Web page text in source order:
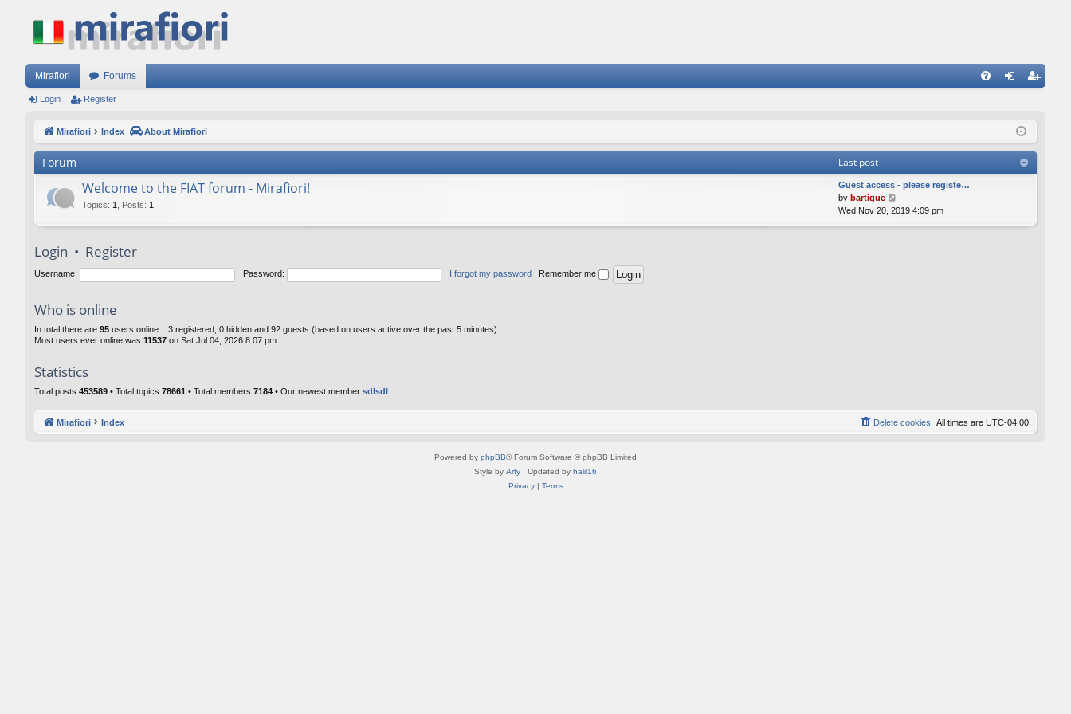
Mirafiori Forums
ist
Login Register
Mirafiori Index About Mirafiori
Forum Last post
Welcome to the FIAT forum - Mirafiori!
Topics: 1 Posts: 1
Guest access - please registe…
by bartigue
i
Wed Nov 20, 2019 4:09 pm
Login • Register
Username: Password: I forgot my password Remember me
Who is online
In total there are 95 users online :: 3 registered, 0 hidden and 92 guests (based on users active over the past 5 minutes)
Most users ever online was 11537 on Sat Jul 04, 2026 8:07 pm
Statistics
Total posts 453589 • Total topics 78661 • Total members 7184 • Our newest member sdlsdl
Mirafiori Index All times are UTC-04:00
Delete cookies
Powered by phpBB® Forum Software © phpBB Limited
Style by Arty · Updated by halil16
Privacy| Terms